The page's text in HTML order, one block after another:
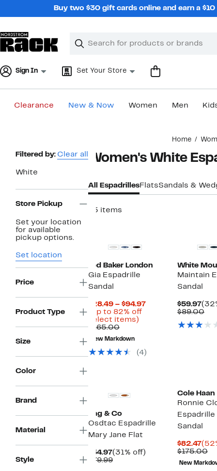
Buy two $30 gift cards online and earn a
Search
Clear
Clear
Sign In Set Your Store
Clearance New & Now Women Men
Home
Page
Navigation
Filtered by: Clear all
White
Store Pickup
Set your location
for available
pickup options.
Set location
Price
Product Type
Size
Color
Brand
Material
Style
Women's White
All EspadrillesFlatsSandals &
45 items
Ted Baker London
Gia Espadrille
Sandal
$28.49 – $94.97Current
(Up to 82% off
select items)
select
items.
$165.00Comparable
value
$165.00
New Markdown
(4)
White
Maintain
Sandal
$59.97
$89.00
Rag & Co
Osdtac Espadrille
Mary Jane Flat
$54.97Current
Price
(31% off)
$79.99Comparable
Cole Haan
Ronnie
Sandal
$82.47
$175.00
New